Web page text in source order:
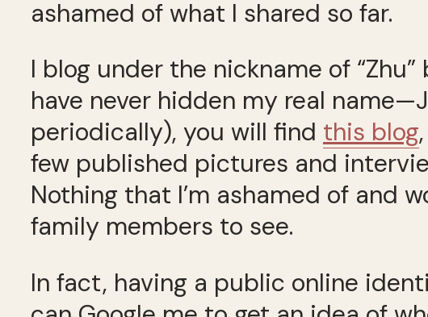
ashamed of what I shared so far.
I blog under the nickname of
have never hidden my real
periodically), you will find this blog
few published pictures and
Nothing that I’m ashamed of and
family members to see.
In fact, having a public online